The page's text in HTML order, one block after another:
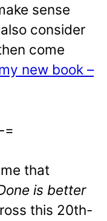
sense
consider
come
new book –
=
that
is better
this 20th-